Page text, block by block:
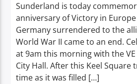
Spark
Sunderland is today
anniversary of Victory in
Germany surrendered to the
World War II came to an end.
at 9am this morning with the
City Hall. After this Keel Square
time as it was filled […]